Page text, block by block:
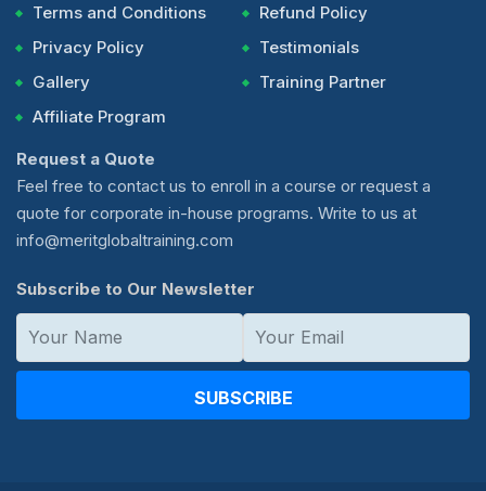
Terms and Conditions
Refund Policy
Privacy Policy
Testimonials
Gallery
Training Partner
Affiliate Program
Request a Quote
Feel free to contact us to enroll in a course or request a
quote for corporate in-house programs. Write to us at
info@meritglobaltraining.com
Subscribe to Our Newsletter
SUBSCRIBE